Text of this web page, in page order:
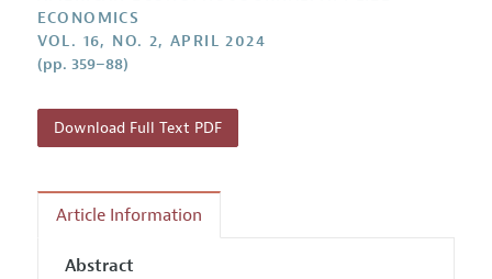
ECONOMICS
VOL. 16, NO. 2, APRIL 2024
(pp. 359–88)
Download Full Text PDF
Article Information
Abstract